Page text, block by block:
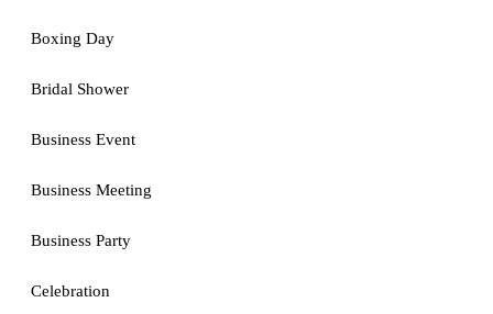
Boxing Day
Bridal Shower
Business Event
Business Meeting
Business Party
Celebration